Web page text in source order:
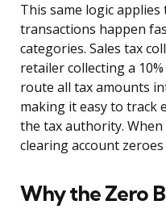
This same logic
transactions happen
categories. Sales tax
retailer collecting a
route all tax amounts
making it easy to track
the tax authority.
clearing account
Why the Zero